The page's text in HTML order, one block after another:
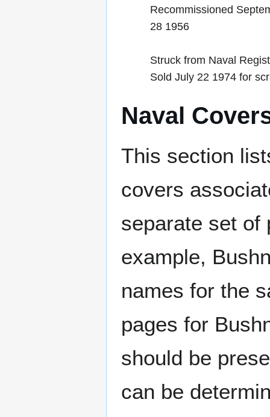
Recommissioned
28 1956
Struck from Naval
Sold July 22 1974 for
Naval
This section
covers
separate set of
example,
names for the
pages for
should be
can be